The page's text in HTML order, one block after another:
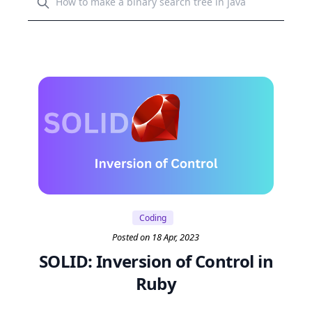
Coding
Posted on 18 Apr, 2023
SOLID: Inversion of Control in
Ruby